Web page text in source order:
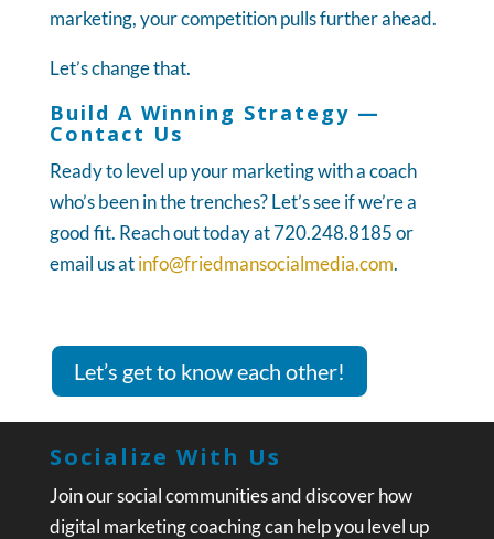
marketing, your competition pulls further ahead.
Let’s change that.
Build A Winning Strategy —
Contact Us
Ready to level up your marketing with a coach
who’s been in the trenches? Let’s see if we’re a
good fit. Reach out today at 720.248.8185 or
email us atinfo@friedmansocialmedia.com.
Let’s get to know each other!
Socialize With Us
Join our social communities and discover how
digital marketing coaching can help you level up